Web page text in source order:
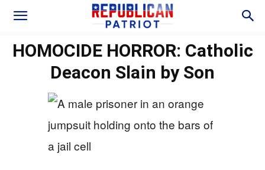
HOMOCIDE HORROR: Catholic
Deacon Slain by Son